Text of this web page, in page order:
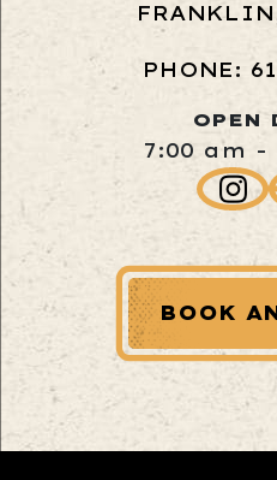
PHONE:
OPEN
7:00 am -
BOOK